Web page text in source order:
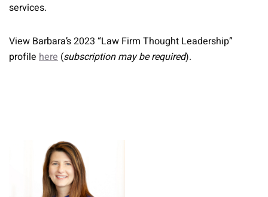
services.
View Barbara’s 2023 “Law Firm Thought Leadership”
profile here (subscription may be required).